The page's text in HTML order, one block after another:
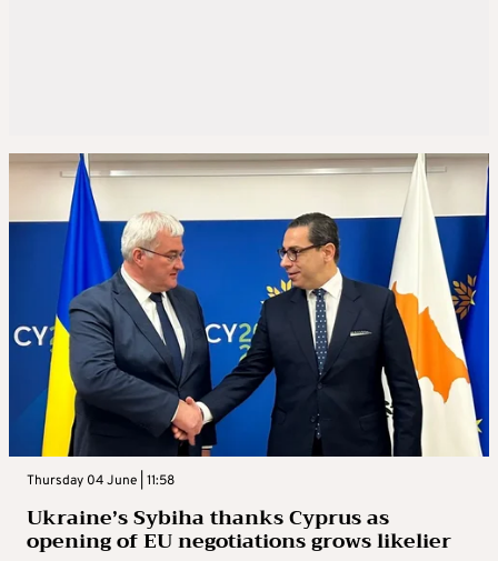
Thursday 04 June | 11:58
Ukraine’s Sybiha thanks Cyprus as
opening of EU negotiations grows likelier